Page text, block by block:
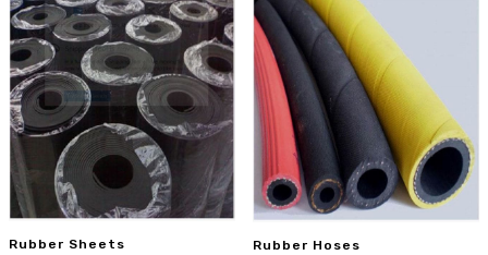
Rubber Sheets Rubber Hoses